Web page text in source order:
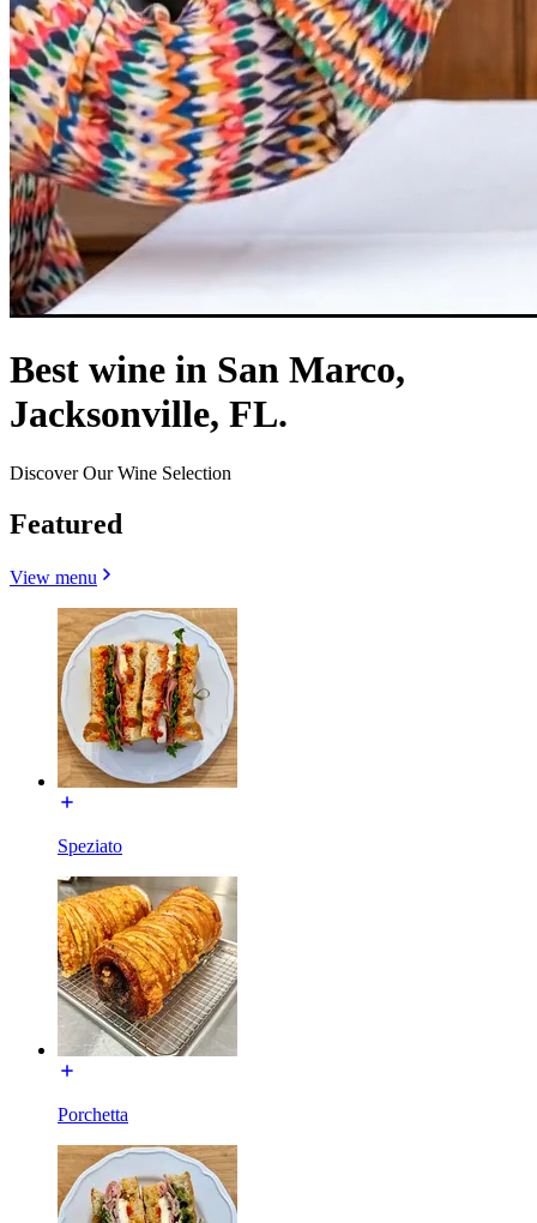
Best wine in San Marco,
Jacksonville, FL.
Discover Our Wine Selection
Featured
View menu
Speziato
Porchetta